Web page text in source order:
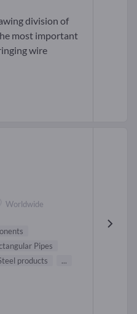
division of
most important
wire
Worldwide
Pipes
products ...